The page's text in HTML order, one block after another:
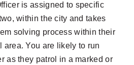
is assigned to specific
within the city and takes
solving process within their
You are likely to run
as they patrol in a marked or